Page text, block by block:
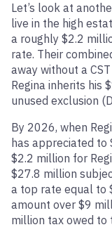
Let’s look at
live in the high
a roughly $2.2
rate. Their
away without a
Regina inherits his
unused exclusion
By 2026, when
has appreciated
$2.2 million for
$27.8 million
a top rate equal to
amount over $9
million tax owed to